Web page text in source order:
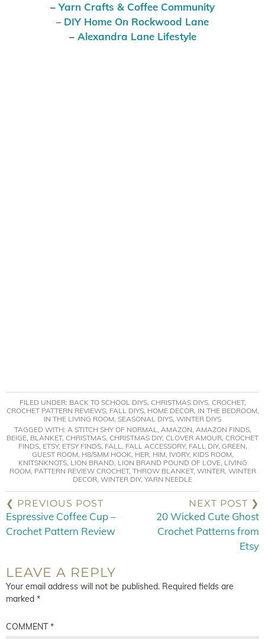
–Yarn Crafts & Coffee Community
– DIY Home On Rockwood Lane
– Alexandra Lane Lifestyle
FILED UNDER: BACK TO SCHOOL DIYS, CHRISTMAS DIYS, CROCHET,
CROCHET PATTERN REVIEWS, FALL DIYS, HOME DECOR, IN THE BEDROOM,
IN THE LIVING ROOM, SEASONAL DIYS, WINTER DIYS
TAGGED WITH: A STITCH SHY OF NORMAL, AMAZON, AMAZON FINDS,
BEIGE, BLANKET, CHRISTMAS, CHRISTMAS DIY, CLOVER AMOUR, CROCHET
FINDS, ETSY, ETSY FINDS, FALL, FALL ACCESSORY, FALL DIY, GREEN,
GUEST ROOM, H8/5MM HOOK, HER, HIM, IVORY, KIDS ROOM,
KNITSNKNOTS, LION BRAND, LION BRAND POUND OF LOVE, LIVING
ROOM, PATTERN REVIEW CROCHET, THROW BLANKET, WINTER, WINTER
DECOR, WINTER DIY, YARN NEEDLE
❮ PREVIOUS POST
Espressive Coffee Cup –
Crochet Pattern Review
NEXT POST ❯
20 Wicked Cute Ghost
Crochet Patterns from
Etsy
LEAVE A REPLY
Your email address will not be published. Required fields are
marked *
COMMENT*